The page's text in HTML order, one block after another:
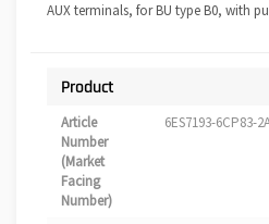
AUX terminals, for BU type B0, with
Product
Article
Number
(Market
Facing
Number)
6ES7193-6CP83-